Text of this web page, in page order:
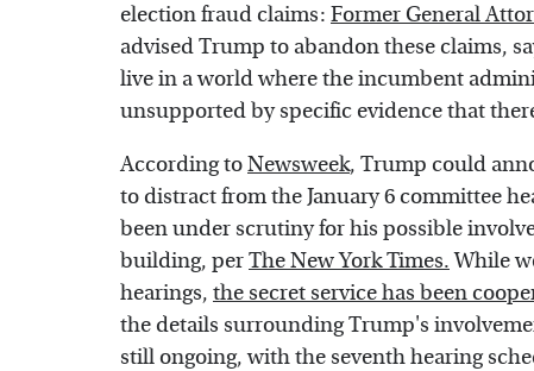
election fraud claims: Former General
advised Trump to abandon these claims,
live in a world where the incumbent
unsupported by specific evidence that
According toNewsweek, Trump could
to distract from the January 6 committee
been under scrutiny for his possible
building, perThe New York Times.While
hearings, the secret service has been
the details surrounding Trump's
still ongoing, with the seventh hearing